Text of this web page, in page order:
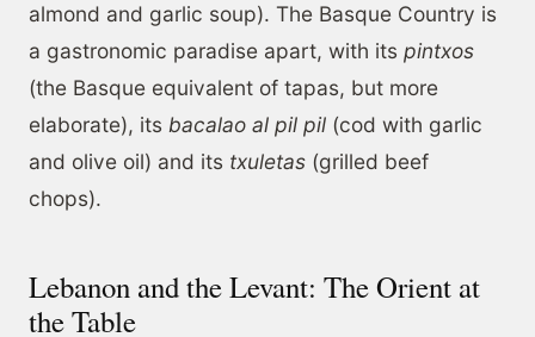
almond and garlic soup). The Basque Country is
a gastronomic paradise apart, with its pintxos
(the Basque equivalent of tapas, but more
elaborate), its bacalao al pil pil (cod with garlic
and olive oil) and its txuletas (grilled beef
chops).
Lebanon and the Levant: The Orient at
the Table